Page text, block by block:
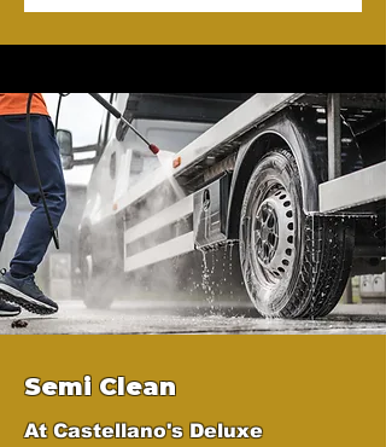
Semi Clean
At Castellano's Deluxe